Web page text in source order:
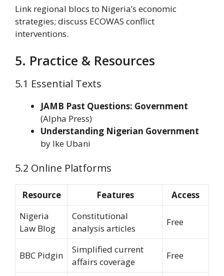
Link regional blocs to Nigeria’s economic
strategies; discuss ECOWAS conflict
interventions.
5. Practice & Resources
5.1 Essential Texts
JAMB Past Questions: Government
(Alpha Press)
Understanding Nigerian Government
by Ike Ubani
5.2 Online Platforms
Resource Features
Access
Nigeria
Law Blog
Constitutional
analysis articles
Free
BBC Pidgin
Simplified current
affairs coverage
Free